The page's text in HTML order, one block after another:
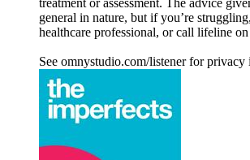
treatment or assessment. The advice
general in nature, but if you’re
healthcare professional, or call lifeline
See omnystudio.com/listener for privacy